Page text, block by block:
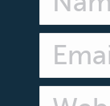
Email *
Website